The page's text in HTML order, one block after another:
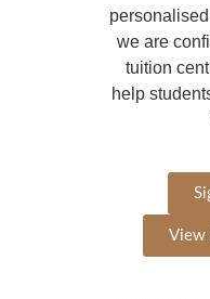
we are
tuition
help
View